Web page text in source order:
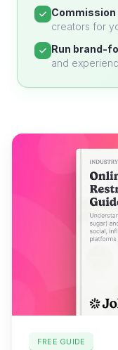
creators for
Run brand-
and
FREE GUIDE